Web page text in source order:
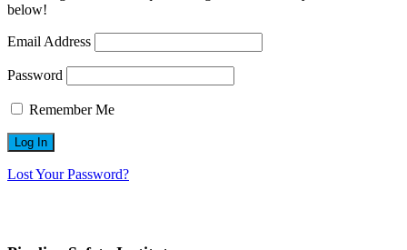
below!
Email Address
Password
Remember Me
Lost Your Password?